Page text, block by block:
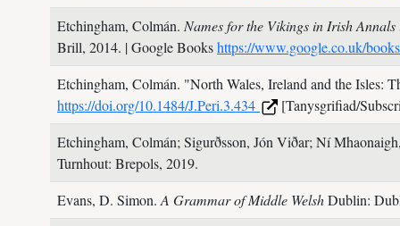
Etchingham, Colmán. Names for the Vikings in Irish
Brill, 2014. | Google Bookshttps://www.google.co.uk/
Etchingham, Colmán. "North Wales, Ireland and the Isles:
https://doi.org/10.1484/J.Peri.3.434
[Tanysgrifiad/
Etchingham, Colmán; Sigurðsson, Jón Viðar; Ní
Turnhout: Brepols, 2019.
Evans, D. Simon. A Grammar of Middle WelshDublin: